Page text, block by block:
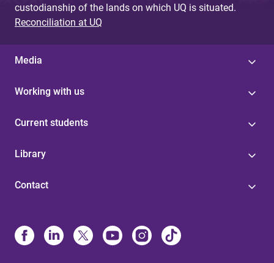
custodianship of the lands on which UQ is situated.
Reconciliation at UQ
Media
Working with us
Current students
Library
Contact